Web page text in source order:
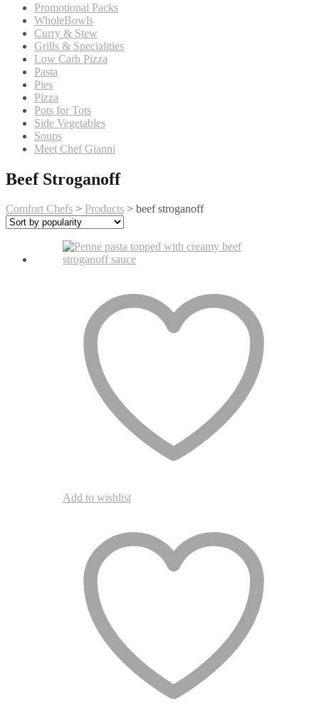
Promotional Packs
WholeBowls
Curry & Stew
Grills & Specialities
Low Carb Pizza
Pasta
Pies
Pizza
Pots for Tots
Side Vegetables
Soups
Meet Chef Gianni
Beef Stroganoff
Comfort Chefs > Products > beef stroganoff
Add to wishlist